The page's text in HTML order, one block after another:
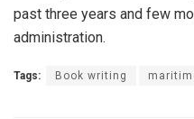
past three years and few
administration.
Tags: Book writing